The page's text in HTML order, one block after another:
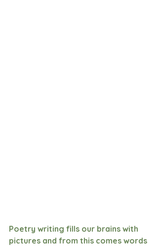
Poetry writing fills our brains with
pictures and from this comes words